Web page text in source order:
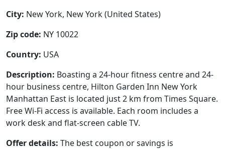
City: New York, New York (United States)
Zip code: NY 10022
Country: USA
Description: Boasting a 24-hour fitness centre and 24-
hour business centre, Hilton Garden Inn New York
Manhattan East is located just 2 km from Times Square.
Free Wi-Fi access is available. Each room includes a
work desk and flat-screen cable TV.
Offer details: The best coupon or savings is